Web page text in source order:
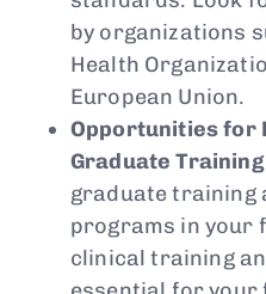
by organizations
Health
European Union.
Opportunities for
Graduate
graduate training
programs in your
clinical training